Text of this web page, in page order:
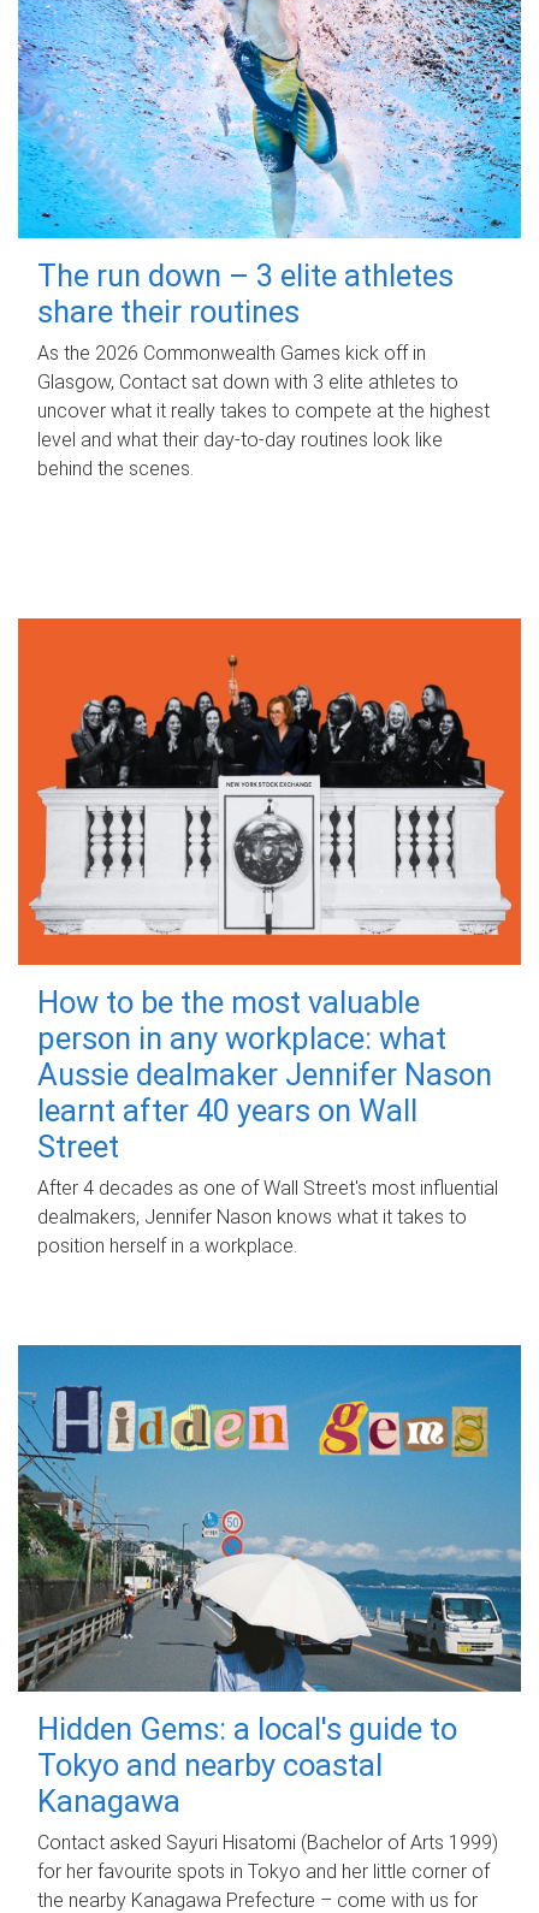
The run down – 3 elite athletes
share their routines
As the 2026 Commonwealth Games kick off in
Glasgow, Contact sat down with 3 elite athletes to
uncover what it really takes to compete at the highest
level and what their day‑to‑day routines look like
behind the scenes.
How to be the most valuable
person in any workplace: what
Aussie dealmaker Jennifer Nason
learnt after 40 years on Wall
Street
After 4 decades as one of Wall Street's most influential
dealmakers, Jennifer Nason knows what it takes to
position herself in a workplace.
Hidden Gems: a local's guide to
Tokyo and nearby coastal
Kanagawa
Contact asked Sayuri Hisatomi (Bachelor of Arts 1999)
for her favourite spots in Tokyo and her little corner of
the nearby Kanagawa Prefecture – come with us for